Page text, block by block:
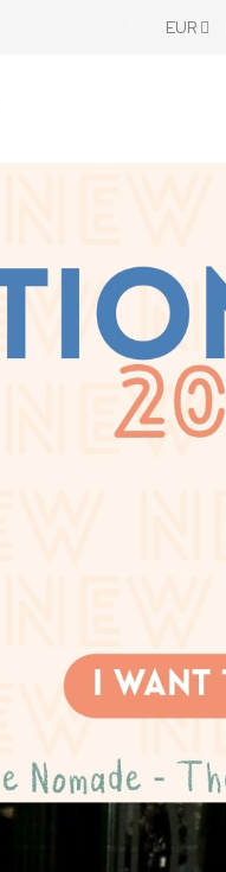
EUR